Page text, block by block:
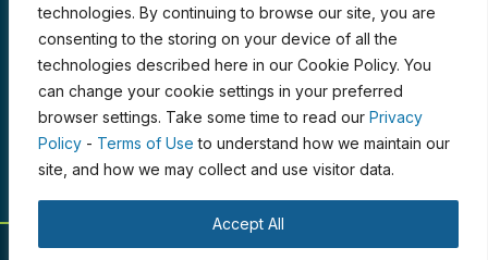
technologies. By continuing to browse our site, you are
consenting to the storing on your device of all the
technologies described here in our Cookie Policy. You
can change your cookie settings in your preferred
browser settings. Take some time to read our Privacy
Policy - Terms of Use to understand how we maintain our
site, and how we may collect and use visitor data.
Accept All
Credit Application
Certified Organic by PCO
© 2026 Blue Moon Acres. All Rights Reserved.